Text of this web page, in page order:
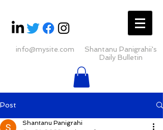
info@mysite.com
Shantanu Panigrahii's
Daily Bulletin
Post
Shantanu Panigrahi